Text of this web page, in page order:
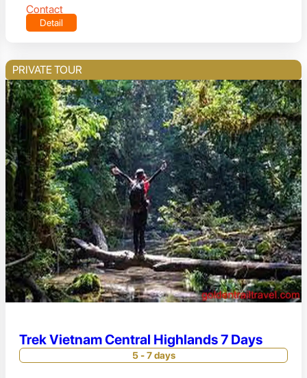
Contact
Detail
PRIVATE TOUR
Trek Vietnam Central Highlands 7 Days
5 - 7 days